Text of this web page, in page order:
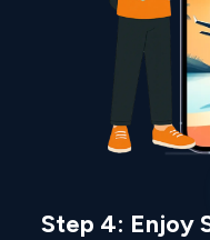
Step 4: Enjoy